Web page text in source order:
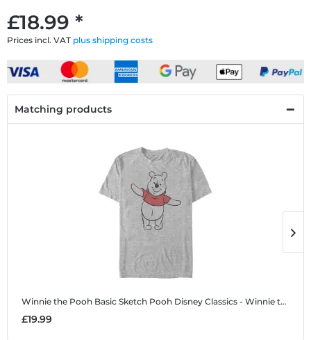
£18.99 *
Prices incl. VAT plus shipping costs
Matching products
Winnie the Pooh Basic Sketch Pooh Disney Classics - Winnie the Pooh - Winnie the Pooh Basic Sketch Pooh - Men's T-Shirt
£19.99